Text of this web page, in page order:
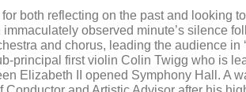
both reflecting on the past and looking
immaculately observed minute’s silence
and chorus, leading the audience in
principal first violin Colin Twigg who is
Elizabeth II opened Symphony Hall. A